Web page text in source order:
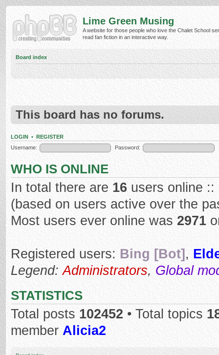
Lime Green Musing
A website for those people who love the Chalet School
read fan fiction in an interactive way.
Board index
This board has no forums.
LOGIN • REGISTER
Username:
Password:
WHO IS ONLINE
In total there are 16 users online
(based on users active over the
Most users ever online was 2971
Registered users: Bing [Bot] ,
Legend:Administrators, Global
STATISTICS
Total posts 102452 • Total topics
member Alicia2